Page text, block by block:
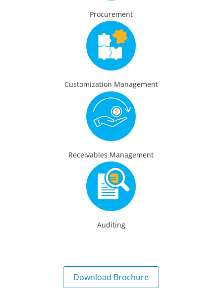
Procurement
Customization Management
Receivables Management
Auditing
Download Brochure